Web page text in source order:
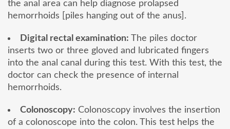
the anal area can help diagnose prolapsed
hemorrhoids [piles hanging out of the anus].
Digital rectal examination: The piles doctor
inserts two or three gloved and lubricated fingers
into the anal canal during this test. With this test, the
doctor can check the presence of internal
hemorrhoids.
Colonoscopy: Colonoscopy involves the insertion
of a colonoscope into the colon. This test helps the